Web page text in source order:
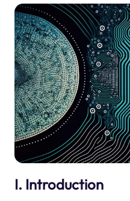
I. Introduction